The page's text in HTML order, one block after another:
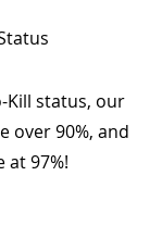
Kill status, our
over 90%, and
at 97%!